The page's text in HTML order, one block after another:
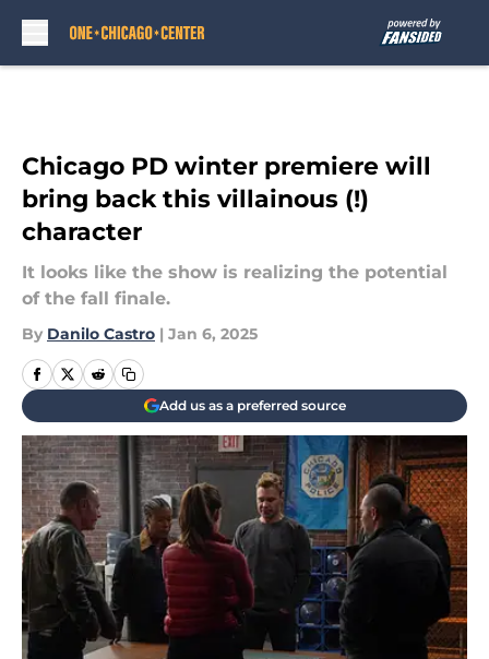
Chicago PD winter premiere will
bring back this villainous (!)
character
It looks like the show is realizing the potential
of the fall finale.
By Danilo Castro | Jan 6, 2025
Add us as a preferred source